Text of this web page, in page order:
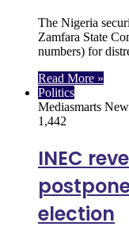
The Nigeria
Zamfara State
numbers) for
Read More »
Politics
Mediasmarts
1,442
INEC
election